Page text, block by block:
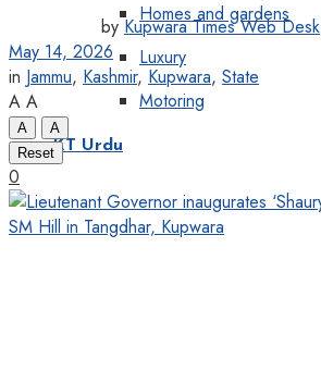
Homes and gardens
Luxury
Motoring
KT Urdu
by Kupwara Times Web Desk
May 14, 2026
in Jammu, Kashmir, Kupwara, State
A A
A
A
Reset
0